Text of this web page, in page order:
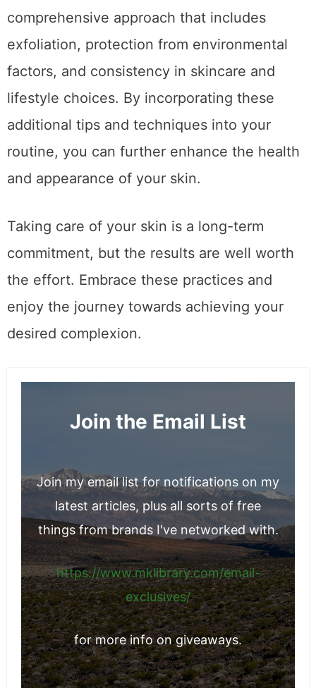
comprehensive approach that includes
exfoliation, protection from environmental
factors, and consistency in skincare and
lifestyle choices. By incorporating these
additional tips and techniques into your
routine, you can further enhance the health
and appearance of your skin.
Taking care of your skin is a long-term
commitment, but the results are well worth
the effort. Embrace these practices and
enjoy the journey towards achieving your
desired complexion.
Join the Email List
Join my email list for notifications on my
latest articles, plus all sorts of free
things from brands I've networked with.
https://www.mklibrary.com/email-
exclusives/
for more info on giveaways.